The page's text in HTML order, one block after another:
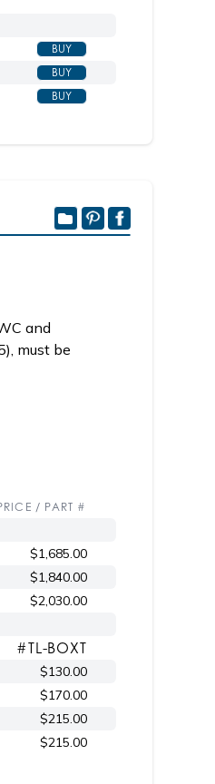
toilet seat 6058CW.02
BUY
BUY
BUY
and
must be
/ PART #
$1,685.00
$1,840.00
$2,030.00
#TL-BOXT
$130.00
$170.00
$215.00
$215.00